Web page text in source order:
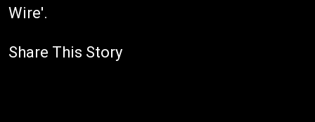
Wire'.
Share This Story